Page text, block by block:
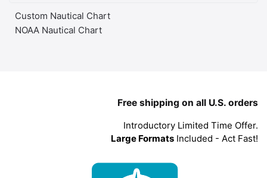
Custom Nautical Chart
NOAA Nautical Chart
Free shipping on all U.S. orders
Introductory Limited Time Offer.
Large Formats Included - Act Fast!